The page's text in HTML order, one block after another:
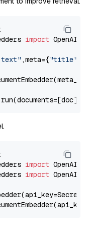
import
text" ,meta={"title"
import
import